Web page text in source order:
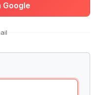
Google